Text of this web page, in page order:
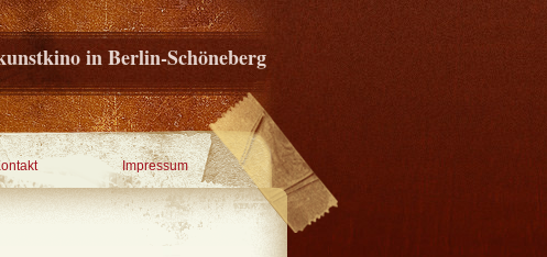
in Berlin-Schöneberg
Impressum